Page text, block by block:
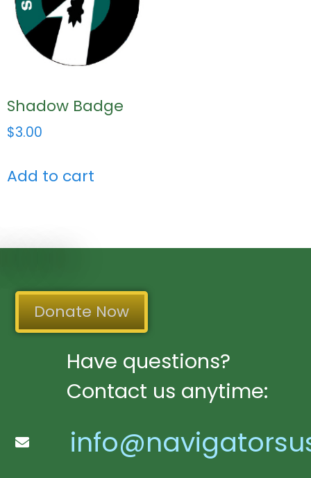
Shadow Badge
$3.00
Add to cart
Have questions?
Contact us anytime:
Donate Now